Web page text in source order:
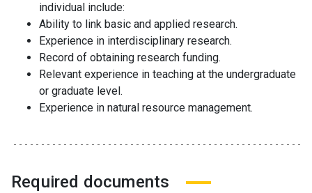
individual include:
Ability to link basic and applied research.
Experience in interdisciplinary research.
Record of obtaining research funding.
Relevant experience in teaching at the undergraduate
or graduate level.
Experience in natural resource management.
Required documents